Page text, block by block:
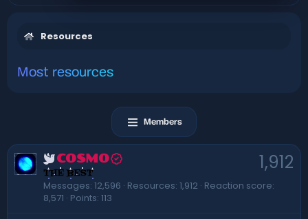
Resources
Most resources
Members
1,912
COSMO
THE BEST
Messages 12,596 Resources 1,912 Reaction score
8,571 Points 113